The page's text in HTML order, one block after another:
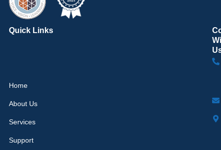
Quick Links
Home
About Us
Services
Support